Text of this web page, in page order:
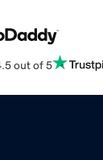
out of 5